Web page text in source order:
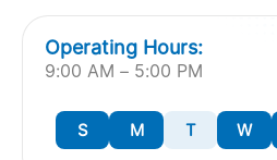
S M T W
9:00 AM – 5:00 PM
Operating Hours: